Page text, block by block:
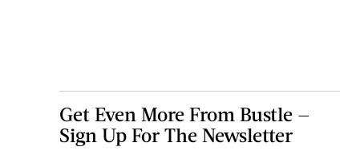
Get Even More From Bustle —
Sign Up For The Newsletter